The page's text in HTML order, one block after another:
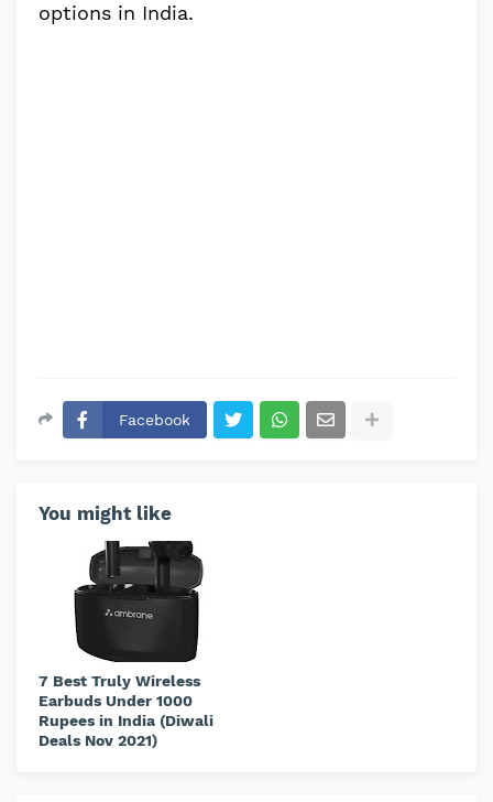
options in India.
Facebook
You might like
7 Best Truly Wireless
Earbuds Under 1000
Rupees in India (Diwali
Deals Nov 2021)